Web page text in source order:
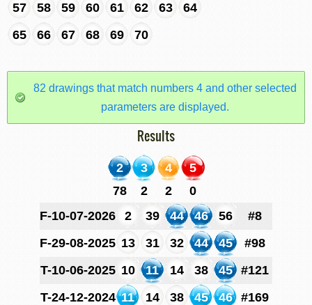
57
58 59 60 61 62 63
64
65
66 67 68 69 70
82 drawings that match numbers 4 and other selected
parameters are displayed.
Results
2 3 4
5
78
2 2
0
F-10-07-2026
2 39 44 46 56
#8
F-29-08-2025 13 31 32 44 45
#98
T-10-06-2025 10 11 14 38 45
#121
T-24-12-2024 11 14 38 45 46
#169